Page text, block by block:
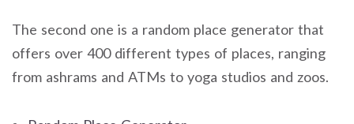
The second one is a random place generator that
offers over 400 different types of places, ranging
from ashrams and ATMs to yoga studios and zoos.